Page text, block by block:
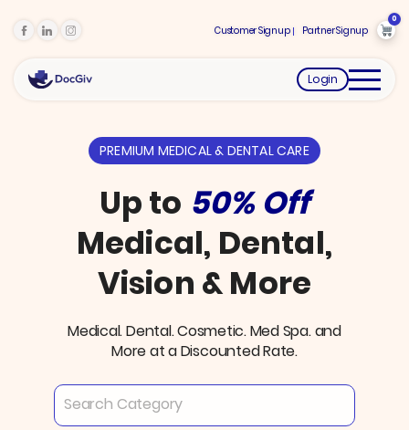
Customer Signup Partner Signup
0
Login
PREMIUM MEDICAL & DENTAL CARE
Up to 50% Off
Medical, Dental,
Vision & More
Medical. Dental. Cosmetic. Med Spa. and
More at a Discounted Rate.